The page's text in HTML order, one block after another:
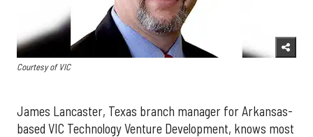
Courtesy of VIC
James Lancaster, Texas branch manager for Arkansas-
based VIC Technology Venture Development, knows most